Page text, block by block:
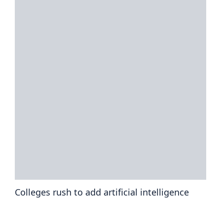
Colleges rush to add artificial intelligence